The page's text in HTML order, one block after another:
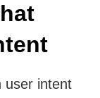
user intent